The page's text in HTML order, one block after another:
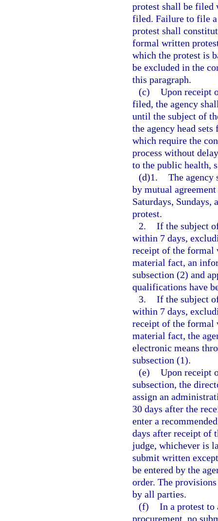
protest shall be filed
filed. Failure to file
protest shall
formal written
which the protest is
be excluded in the
this paragraph.
(c) Upon receipt
filed, the agency
until the subject of
the agency head
which require the
process without
to the public health,
(d)1. The
by mutual
Saturdays,
protest.
2. If the subject
within 7 days,
receipt of the formal
material fact, an
subsection (2) and
qualifications have
3. If the subject
within 7 days,
receipt of the formal
material fact, the
electronic means
subsection (1).
(e) Upon receipt
subsection, the
assign an
30 days after the
enter a
days after receipt of
judge, whichever is
submit written
be entered by the
order. The
by all parties.
(f) In a protest
procurement, no